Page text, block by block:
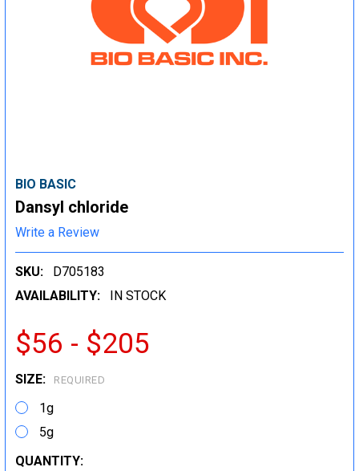
BIO BASIC
Dansyl chloride
Write a Review
SKU:
D705183
AVAILABILITY:
IN STOCK
$56 - $205
SIZE: REQUIRED
1g
5g
CURRENT
QUANTITY: